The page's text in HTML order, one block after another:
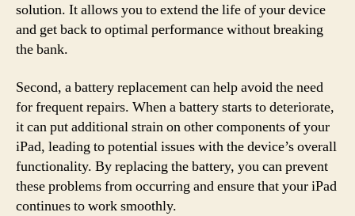
solution. It allows you to extend the life of your device
and get back to optimal performance without breaking
the bank.
Second, a battery replacement can help avoid the need
for frequent repairs. When a battery starts to deteriorate,
it can put additional strain on other components of your
iPad, leading to potential issues with the device’s overall
functionality. By replacing the battery, you can prevent
these problems from occurring and ensure that your iPad
continues to work smoothly.